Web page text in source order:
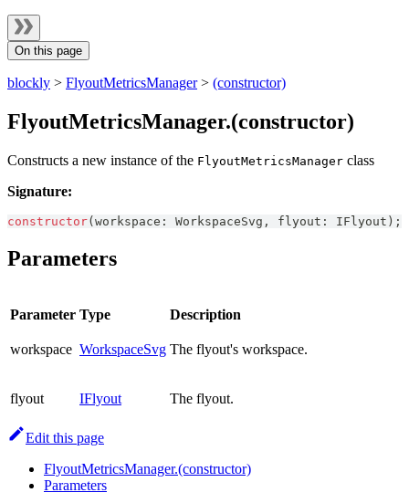
On this page
blockly > FlyoutMetricsManager> (constructor)
FlyoutMetricsManager.(constructor)
Constructs a new instance of the FlyoutMetricsManager class
Signature:
constructor( workspace : WorkspaceSvg , flyout : IFlyout ) ;
Parameters
Parameter Type Description
workspace WorkspaceSvg The flyout's workspace.
flyout IFlyout The flyout.
Edit this page
FlyoutMetricsManager.(constructor)
Parameters